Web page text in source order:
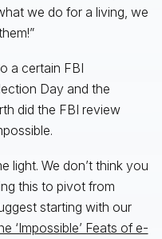
we do for a living, we
a certain FBI
Day and the
did the FBI review
light. We don’t think you
this to pivot from
starting with our
‘Impossible’ Feats of e-